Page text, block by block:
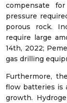
compensate
pressure
porous rock.
require large
14th, 2022;
gas drilling
Furthermore,
flow batteries is
growth.